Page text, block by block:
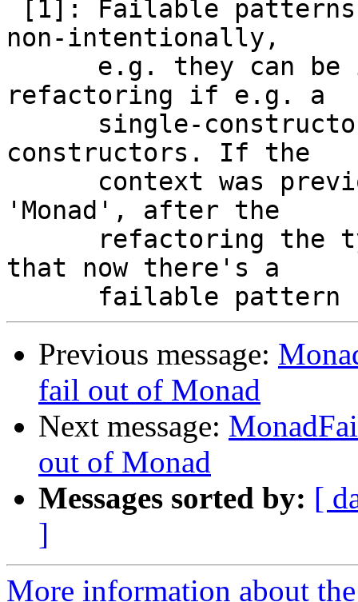
non-intentionally,
refactoring if e.g. a
constructors. If the
'Monad', after the
that now there's a
Previous message:
fail out of Monad
Next message:
out of Monad
Messages sorted by: [
]
More information about